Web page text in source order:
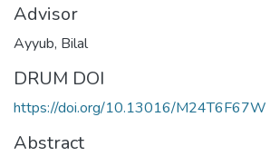
Advisor
Ayyub, Bilal
DRUM DOI
https://doi.org/10.13016/M24T6F67W
Abstract